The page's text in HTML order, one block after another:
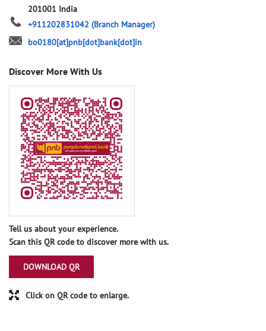
201001 India
+911202831042 (Branch Manager)
bo0180[at]pnb[dot]bank[dot]in
Discover More With Us
Tell us about your experience.
Scan this QR code to discover more with us.
DOWNLOAD QR
Click on QR code to enlarge.